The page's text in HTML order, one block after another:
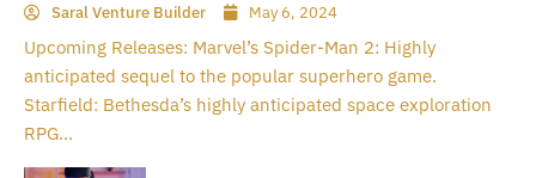
Saral Venture Builder May 6, 2024
Upcoming Releases: Marvel’s Spider-Man 2: Highly
anticipated sequel to the popular superhero game.
Starfield: Bethesda’s highly anticipated space exploration
RPG...